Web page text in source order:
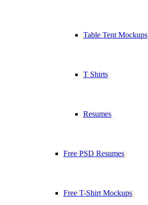
Table Tent Mockups
T Shirts
Resumes
Free PSD Resumes
Free T-Shirt Mockups